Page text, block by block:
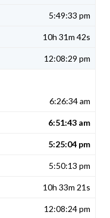
5:49:33 pm
10h 31m 42s
12:08:29 pm
6:26:34 am
6:51:43 am
5:25:04 pm
5:50:13 pm
10h 33m 21s
12:08:24 pm